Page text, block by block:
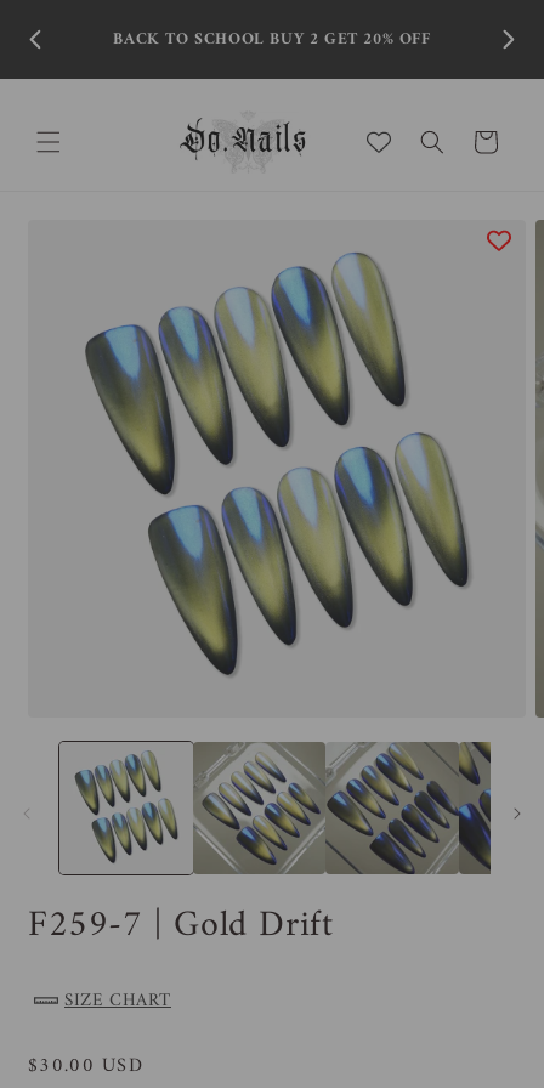
content BACK TO SCHOOL BUY 2 GET 20% OFF
Cart
F259-7 | Gold Drift
SIZE CHART
Regular
$30.00 USD